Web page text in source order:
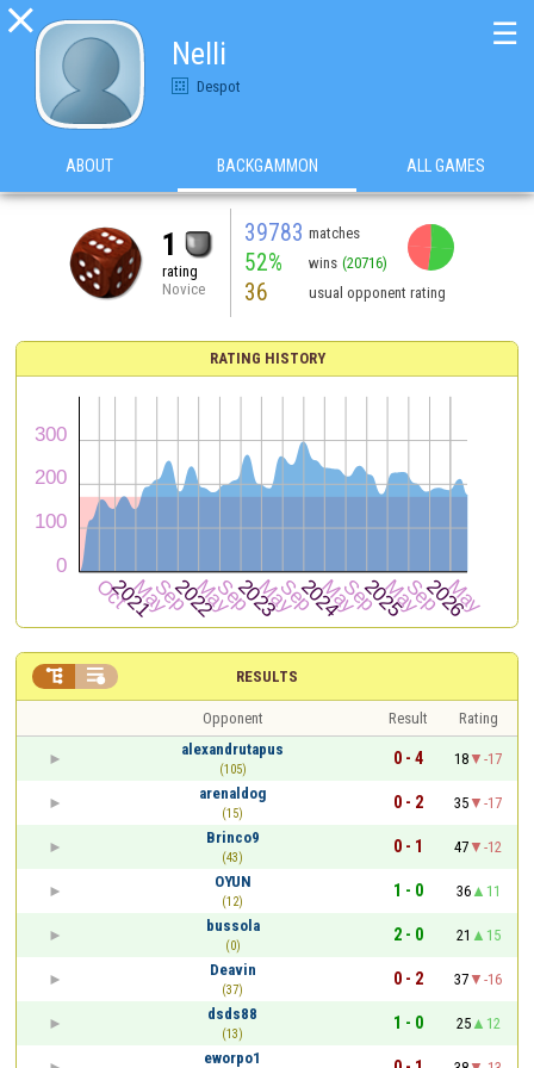

Nelli
Despot
☰
ABOUT BACKGAMMON ALL GAMES
1
rating
Novice
39783 matches
52% wins (20716)
36 usual opponent rating
RATING HISTORY
RESULTS
 
Opponent Result
Rating
alexandrutapus
(105)
0 - 4 18
-17
arenaldog
(15)
0 - 2 35
-17
Brinco9
(43)
0 - 1 47
-12
OYUN
(12)
1 - 0 36
11
bussola
(0)
2 - 0 21
15
Deavin
(37)
0 - 2 37
-16
dsds88
(13)
1 - 0 25
12
eworpo1